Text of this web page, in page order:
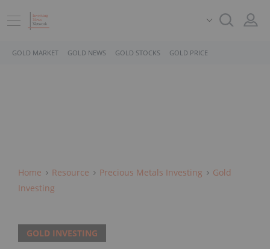
GOLD MARKET GOLD NEWS GOLD STOCKS GOLD PRICE
Home Resource Precious Metals Investing
Gold
Investing
GOLD INVESTING